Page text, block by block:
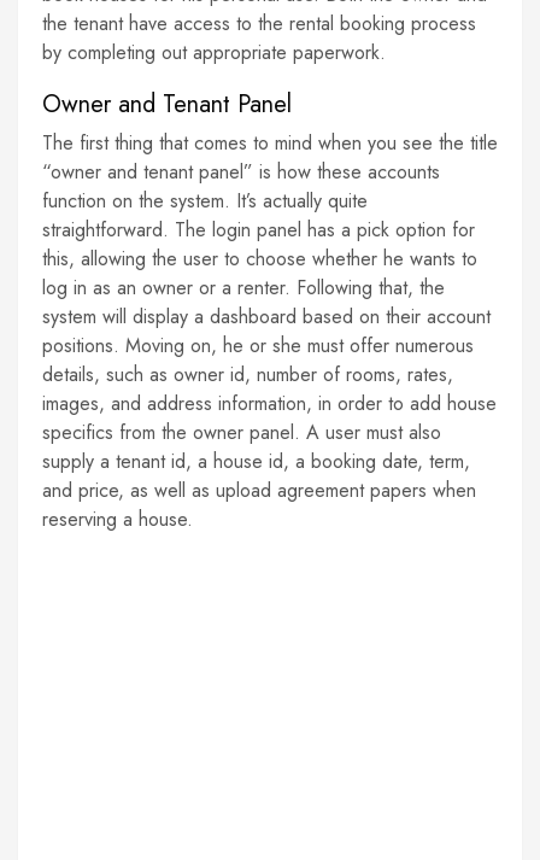
the tenant have access to the rental booking process
by completing out appropriate paperwork.
Owner and Tenant Panel
The first thing that comes to mind when you see the title
“owner and tenant panel” is how these accounts
function on the system. It’s actually quite
straightforward. The login panel has a pick option for
this, allowing the user to choose whether he wants to
log in as an owner or a renter. Following that, the
system will display a dashboard based on their account
positions. Moving on, he or she must offer numerous
details, such as owner id, number of rooms, rates,
images, and address information, in order to add house
specifics from the owner panel. A user must also
supply a tenant id, a house id, a booking date, term,
and price, as well as upload agreement papers when
reserving a house.